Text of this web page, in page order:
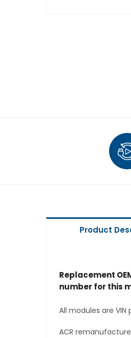
Product
Replacement
number for this
All modules are
ACR